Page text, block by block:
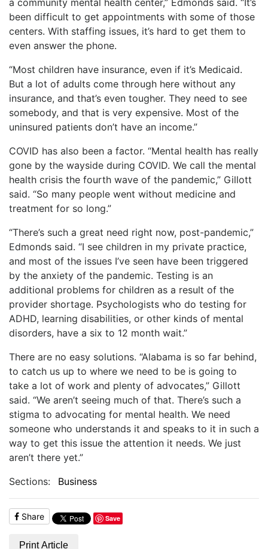
been difficult to get appointments with some of those
centers. With staffing issues, it’s hard to get them to
even answer the phone.
“Most children have insurance, even if it’s Medicaid.
But a lot of adults come through here without any
insurance, and that’s even tougher. They need to see
somebody, and that is very expensive. Most of the
uninsured patients don’t have an income.”
COVID has also been a factor. “Mental health has really
gone by the wayside during COVID. We call the mental
health crisis the fourth wave of the pandemic,” Gillott
said. “So many people went without medicine and
treatment for so long.”
“There’s such a great need right now, post-pandemic,”
Edmonds said. “I see children in my private practice,
and most of the issues I’ve seen have been triggered
by the anxiety of the pandemic. Testing is an
additional problems for children as a result of the
provider shortage. Psychologists who do testing for
ADHD, learning disabilities, or other kinds of mental
disorders, have a six to 12 month wait.”
There are no easy solutions. “Alabama is so far behind,
to catch us up to where we need to be is going to
take a lot of work and plenty of advocates,” Gillott
said. “We aren’t seeing much of that. There’s such a
stigma to advocating for mental health. We need
someone who understands it and speaks to it in such a
way to get this issue the attention it needs. We just
aren’t there yet.”
Sections:
Business
Share Save
Print Article